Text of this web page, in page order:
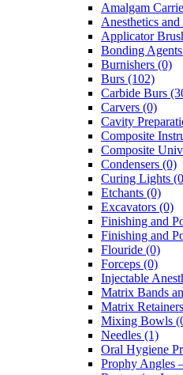
Amalgam
Anesthetics
Applicator
Bonding
Burnishers (0)
Burs (102)
Carbide Burs
Carvers (0)
Cavity
Composite
Composite
Condensers (0)
Curing Lights
Etchants (0)
Excavators (0)
Finishing and
Finishing and
Flouride (0)
Forceps (0)
Injectable
Matrix Bands
Matrix
Mixing Bowls
Needles (1)
Oral Hygiene
Prophy Angles